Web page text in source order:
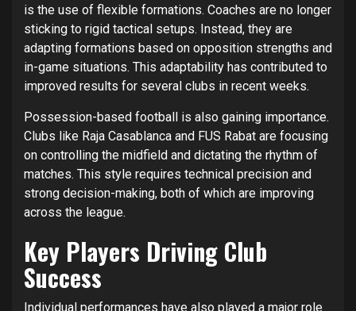
is the use of flexible formations. Coaches are no longer
sticking to rigid tactical setups. Instead, they are
adapting formations based on opposition strengths and
in-game situations. This adaptability has contributed to
improved results for several clubs in recent weeks.
Possession-based football is also gaining importance.
Clubs like Raja Casablanca and FUS Rabat are focusing
on controlling the midfield and dictating the rhythm of
matches. This style requires technical precision and
strong decision-making, both of which are improving
across the league.
Key Players Driving Club
Success
Individual performances have also played a major role